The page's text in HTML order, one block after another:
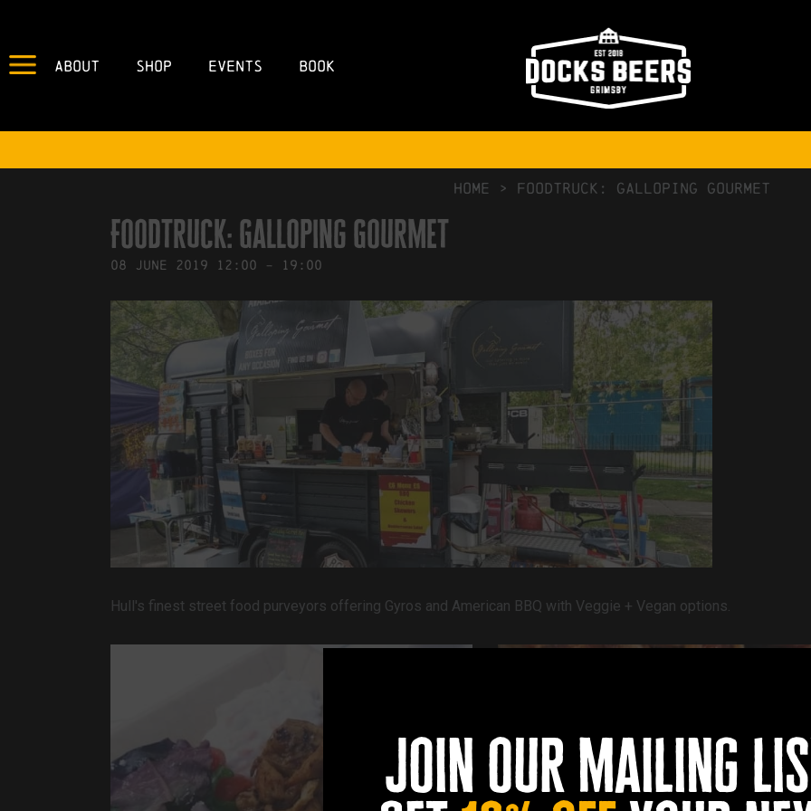
About Shop Events Book
NO COMMENTS
HOME > Foodtruck: Galloping Gourmet
Foodtruck: Galloping Gourmet
08 June 2019 12:00 - 19:00
Hull's finest street food purveyors offering Gyros and American BBQ with Veggie + Vegan options.
join our mailing